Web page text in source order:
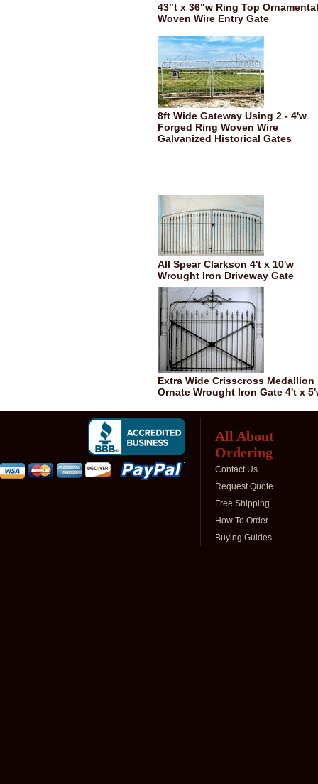
43"t x 36"w Ring Top Ornamental
Woven Wire Entry Gate
8ft Wide Gateway Using 2 - 4'w
Forged Ring Woven Wire
Galvanized Historical Gates
All Spear Clarkson 4't x 10'w
Wrought Iron Driveway Gate
Extra Wide Crisscross Medallion
Ornate Wrought Iron Gate 4't x
All About
Ordering
Contact Us
Request Quote
Free Shipping
How To Order
Buying Guides